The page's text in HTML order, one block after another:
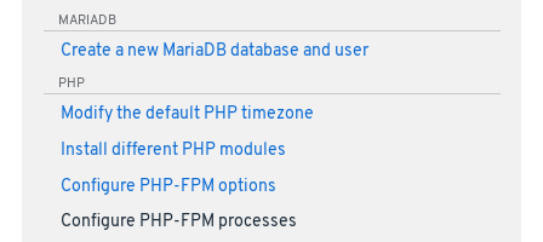
MARIADB
Create a new MariaDB database and user
PHP
Modify the default PHP timezone
Install different PHP modules
Configure PHP-FPM options
Configure PHP-FPM processes